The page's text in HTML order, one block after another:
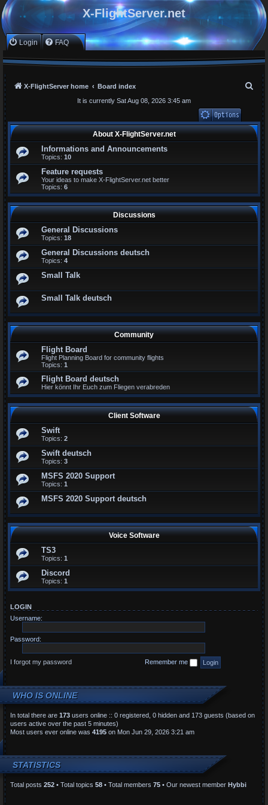
X-FlightServer.net
Login FAQ
X-FlightServer home Board index
r
c
It is currently Sat Aug 08, 2026 3:45 am
Unanswered topics
Active topics
About X-FlightServer.net
Informations and Announcements
Topics: 10
Feature requests
Your ideas to make X-FlightServer.net better
Topics: 6
Discussions
General Discussions
Topics: 18
General Discussions deutsch
Topics: 4
Small Talk
Small Talk deutsch
Community
Flight Board
Flight Planning Board for community flights
Topics: 1
Flight Board deutsch
Hier könnt Ihr Euch zum Fliegen verabreden
Client Software
Swift
Topics: 2
Swift deutsch
Topics: 3
MSFS 2020 Support
Topics: 1
MSFS 2020 Support deutsch
Voice Software
TS3
Topics: 1
Discord
Topics: 1
LOGIN
Username:
Password:
I forgot my password Remember me
WHO IS ONLINE
In total there are 173 users online :: 0 registered, 0 hidden and 173 guests (based on
users active over the past 5 minutes)
Most users ever online was 4195 on Mon Jun 29, 2026 3:21 am
STATISTICS
Total posts 252 • Total topics 58 • Total members 75 • Our newest member Hybbi